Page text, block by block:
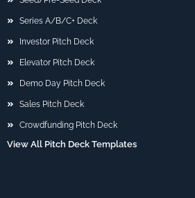
Series A/B/C+ Deck
Investor Pitch Deck
Elevator Pitch Deck
Demo Day Pitch Deck
Sales Pitch Deck
Crowdfunding Pitch Deck
View All Pitch Deck Templates